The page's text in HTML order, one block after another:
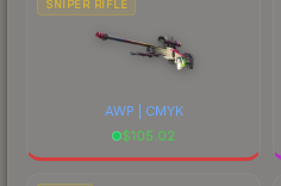
SNIPER RIFLE
AWP | CMYK
$105.02